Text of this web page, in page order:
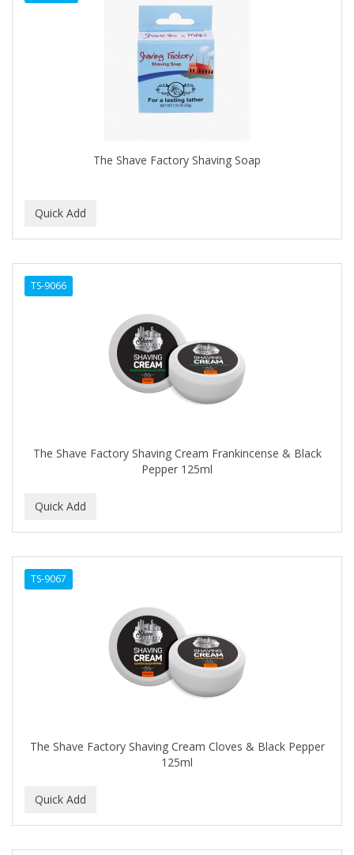
The Shave Factory Shaving Soap
TS-9066
The Shave Factory Shaving Cream Frankincense & Black
Pepper 125ml
TS-9067
The Shave Factory Shaving Cream Cloves & Black Pepper
125ml